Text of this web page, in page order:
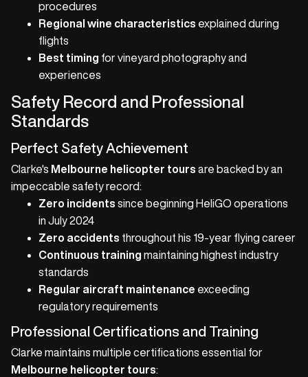
procedures
Regional wine characteristics explained during
flights
Best timing for vineyard photography and
experiences
Safety Record and Professional
Standards
Perfect Safety Achievement
Clarke's Melbourne helicopter tours are backed by an
impeccable safety record:
Zero incidents since beginning HeliGO operations
in July 2024
Zero accidents throughout his 19-year flying career
Continuous training maintaining highest industry
standards
Regular aircraft maintenance exceeding
regulatory requirements
Professional Certifications and Training
Clarke maintains multiple certifications essential for
Melbourne helicopter tours: